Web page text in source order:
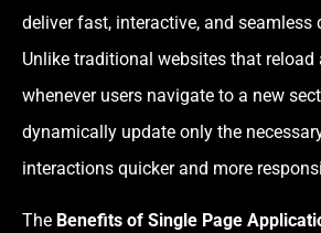
deliver fast, interactive, and seamless
Unlike traditional websites that reload
whenever users navigate to a new
dynamically update only the
interactions quicker and more
The Benefits of Single Page